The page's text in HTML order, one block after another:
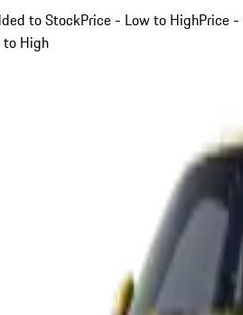
to StockPrice - Low to HighPrice -
High